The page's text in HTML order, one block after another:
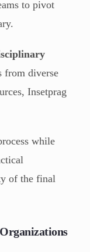
to pivot
from diverse
Insetprag
while
of the final